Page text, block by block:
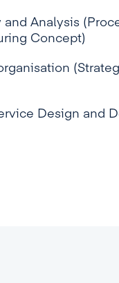
Analysis
Concept)
Design and